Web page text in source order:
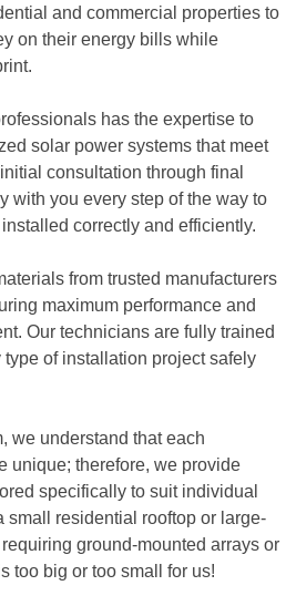
and commercial properties to
on their energy bills while
has the expertise to
solar power systems that meet
consultation through final
with you every step of the way to
correctly and efficiently.
from trusted manufacturers
maximum performance and
Our technicians are fully trained
of installation project safely
we understand that each
unique; therefore, we provide
specifically to suit individual
small residential rooftop or large-
ground-mounted arrays or
too big or too small for us!